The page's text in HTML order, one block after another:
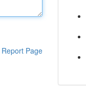
Report Page